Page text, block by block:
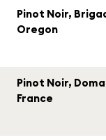
Pinot Noir,
Oregon
Pinot Noir,
France